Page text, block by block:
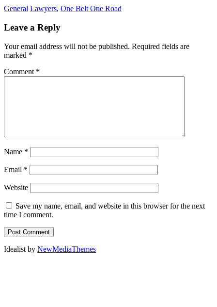
General Lawyers, One Belt One Road
Leave a Reply
Your email address will not be published. Required fields are
marked *
Comment *
Name *
Email *
Website
Save my name, email, and website in this browser for the next
time I comment.
Idealist by NewMediaThemes